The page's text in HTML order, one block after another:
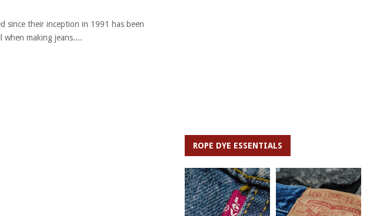
since their inception in 1991 has been
making jeans....
ROPE DYE ESSENTIALS